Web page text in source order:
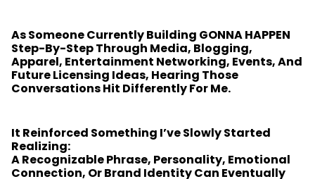
As Someone Currently Building GONNA HAPPEN
Step-By-Step Through Media, Blogging,
Apparel, Entertainment Networking, Events, And
Future Licensing Ideas, Hearing Those
Conversations Hit Differently For Me.
It Reinforced Something I’ve Slowly Started
Realizing:
A Recognizable Phrase, Personality, Emotional
Connection, Or Brand Identity Can Eventually